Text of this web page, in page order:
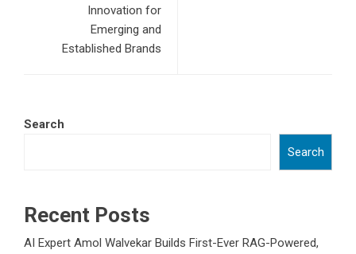
Innovation for
Emerging and
Established Brands
Search
Search
Recent Posts
AI Expert Amol Walvekar Builds First-Ever RAG-Powered,